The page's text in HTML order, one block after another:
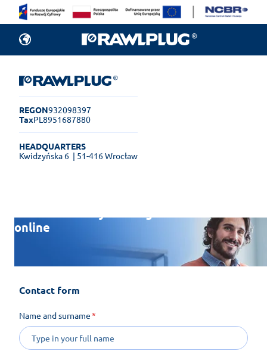
REGON932098397
TaxPL8951687880
HEADQUARTERS
Kwidzyńska 6 | 51-416 Wrocław
online
Contact form
Name and surname